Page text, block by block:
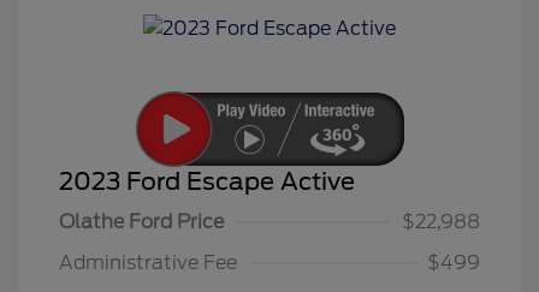
2023 Ford Escape Active
Olathe Ford Price
$22,988
Administrative Fee
$499